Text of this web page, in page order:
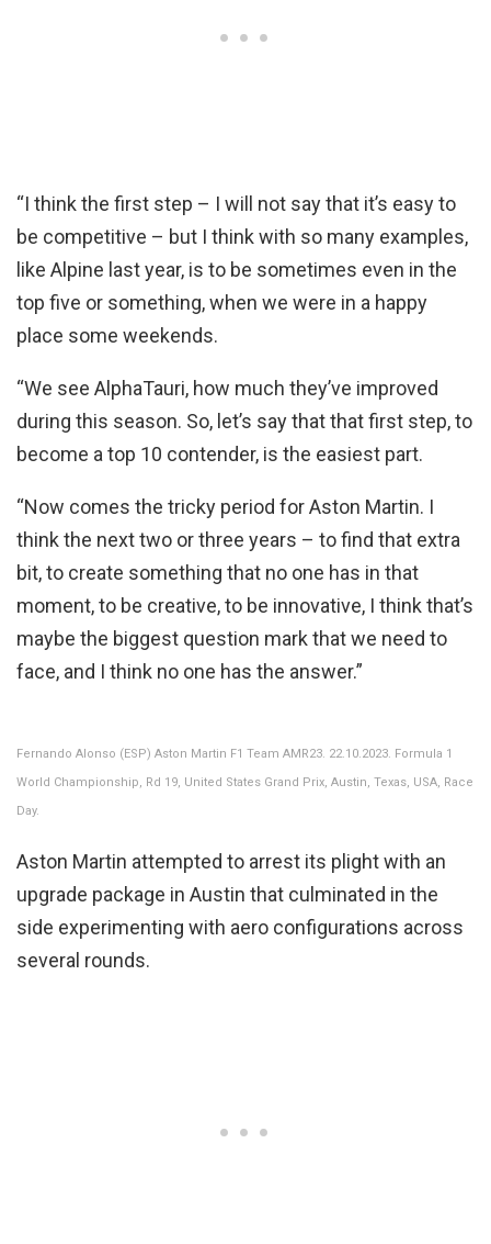
“I think the first step – I will not say that it’s easy to
be competitive – but I think with so many examples,
like Alpine last year, is to be sometimes even in the
top five or something, when we were in a happy
place some weekends.
“We see AlphaTauri, how much they’ve improved
during this season. So, let’s say that that first step, to
become a top 10 contender, is the easiest part.
“Now comes the tricky period for Aston Martin. I
think the next two or three years – to find that extra
bit, to create something that no one has in that
moment, to be creative, to be innovative, I think that’s
maybe the biggest question mark that we need to
face, and I think no one has the answer.”
Fernando Alonso (ESP) Aston Martin F1 Team AMR23. 22.10.2023. Formula 1
World Championship, Rd 19, United States Grand Prix, Austin, Texas, USA, Race
Day.
Aston Martin attempted to arrest its plight with an
upgrade package in Austin that culminated in the
side experimenting with aero configurations across
several rounds.